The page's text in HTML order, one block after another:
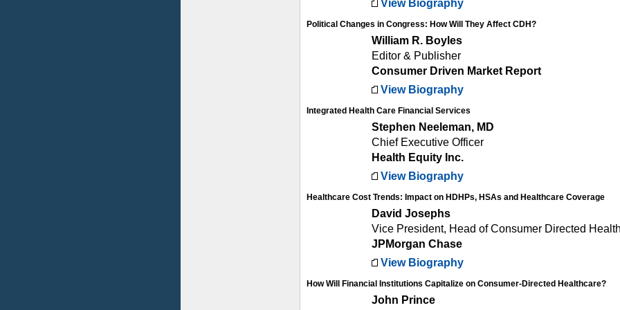
View Biography
Political Changes in Congress: How Will They Affect CDH?
William R. Boyles
Editor & Publisher
Consumer Driven Market Report
View Biography
Integrated Health Care Financial Services
Stephen Neeleman, MD
Chief Executive Officer
Health Equity Inc.
View Biography
Healthcare Cost Trends: Impact on HDHPs, HSAs and Healthcare Coverage
David Josephs
Vice President, Head of Consumer Directed
JPMorgan Chase
View Biography
How Will Financial Institutions Capitalize on Consumer-Directed Healthcare?
John Prince